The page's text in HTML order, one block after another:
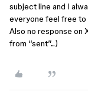
subject line and I
everyone feel free to
Also no response on
from “sent”...)